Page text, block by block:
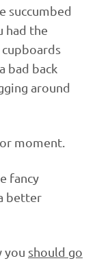
succumbed
had the
bad back
around
moment.
fancy
better
you should go